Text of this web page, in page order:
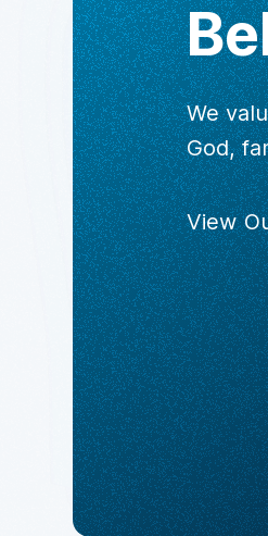
We
God,
View